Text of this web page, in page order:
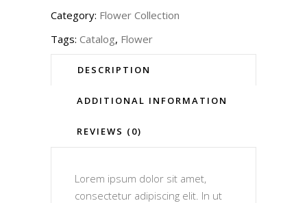
Category: Flower Collection
Tags: Catalog, Flower
DESCRIPTION
ADDITIONAL INFORMATION
REVIEWS (0)
Lorem ipsum dolor sit amet,
consectetur adipiscing elit. In ut